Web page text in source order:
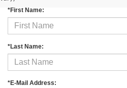
*First Name:
*Last Name:
*E-Mail Address: